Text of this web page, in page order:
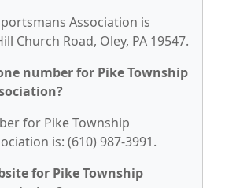
Association is
Church Road, Oley, PA 19547.
number for Pike Township
for Pike Township
is: (610) 987-3991.
for Pike Township